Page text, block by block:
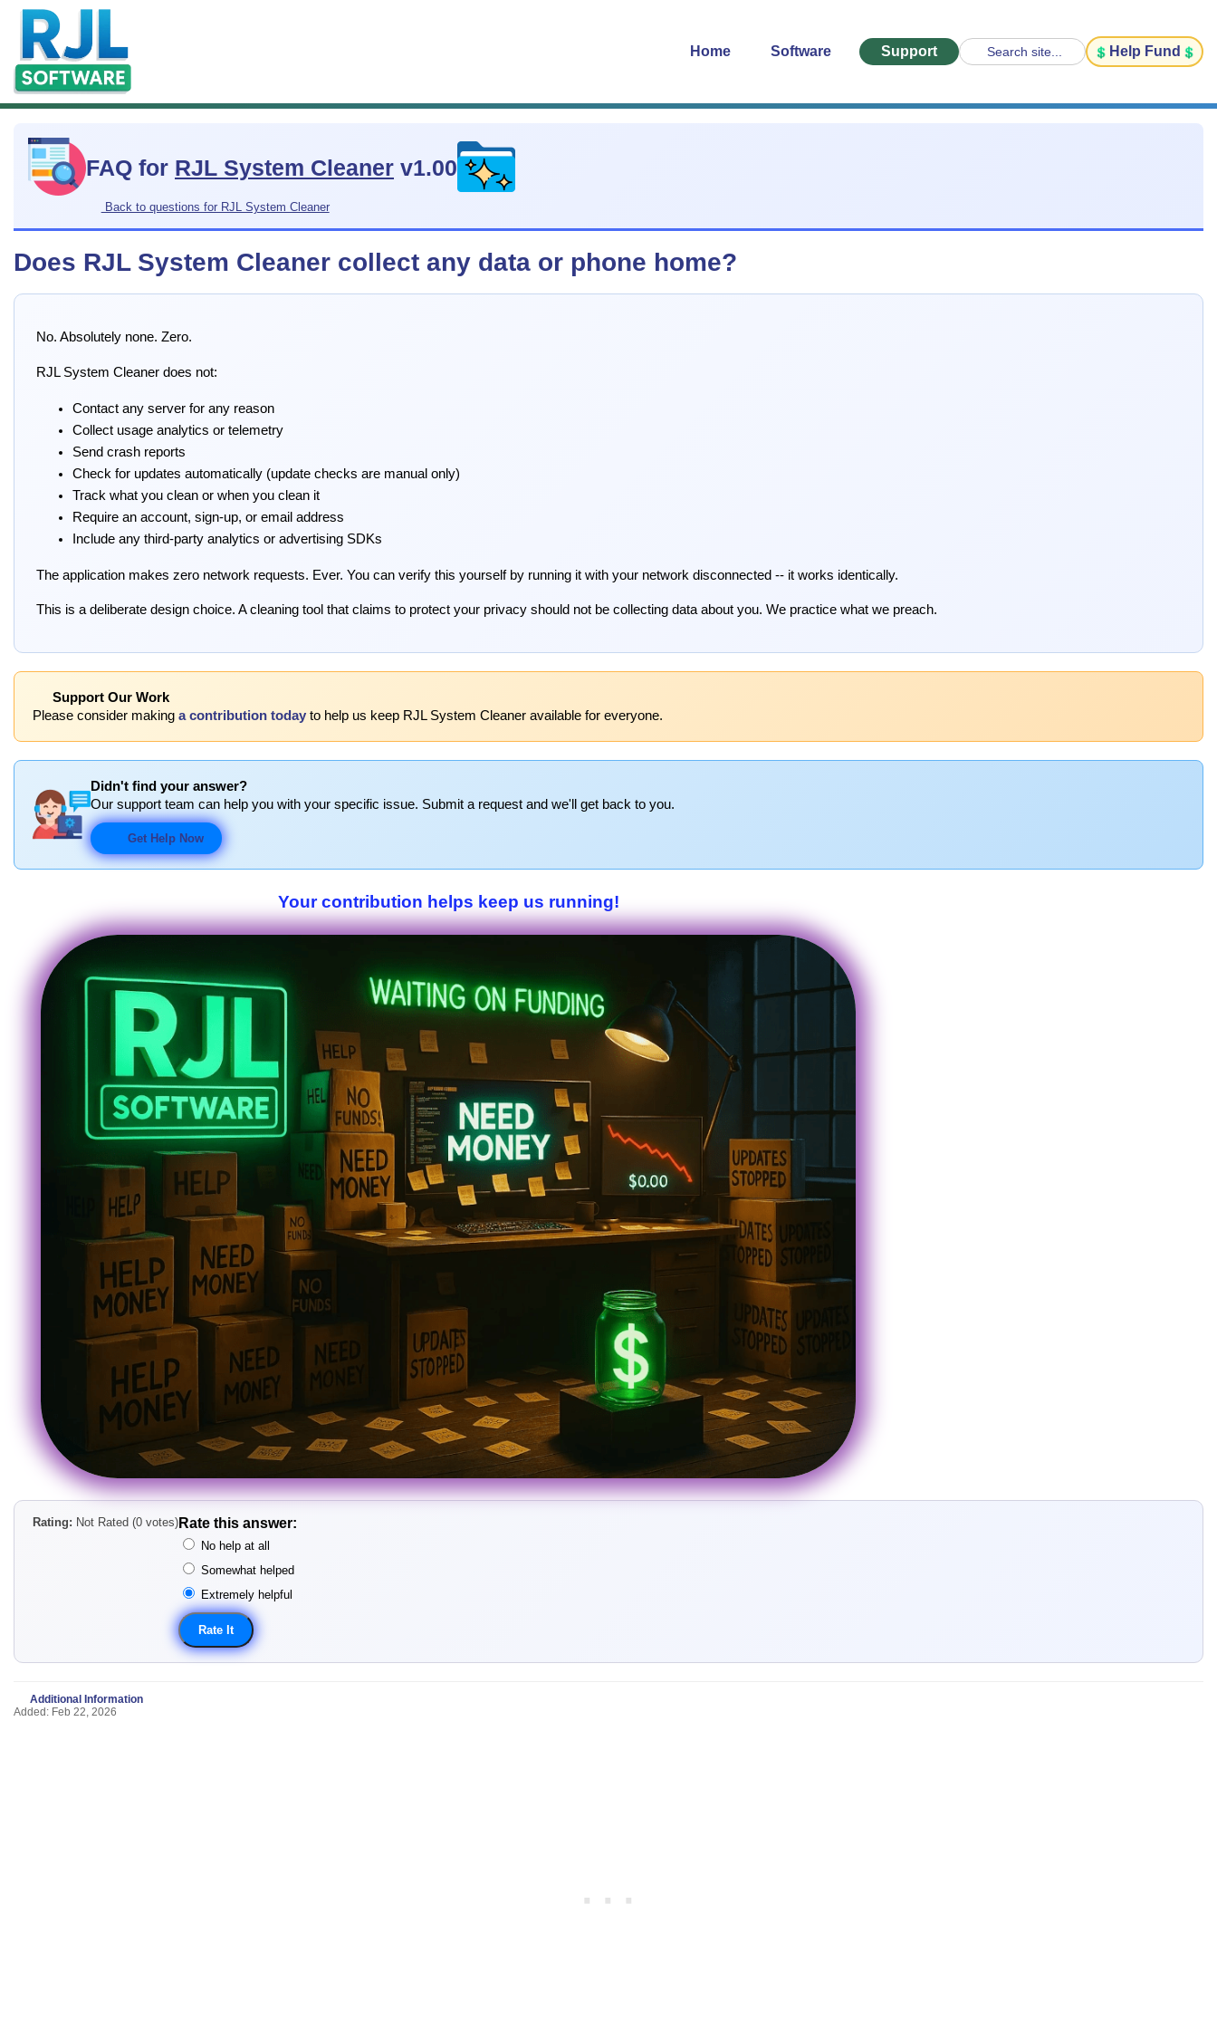
Home Software Support Search site... Help Fund
FAQ for RJL System Cleaner v1.00
Back to questions for RJL System Cleaner
Does RJL System Cleaner collect any data or phone home?
No. Absolutely none. Zero.
RJL System Cleaner does not:
Contact any server for any reason
Collect usage analytics or telemetry
Send crash reports
Check for updates automatically (update checks are manual only)
Track what you clean or when you clean it
Require an account, sign-up, or email address
Include any third-party analytics or advertising SDKs
The application makes zero network requests. Ever. You can verify this yourself by running it with your network disconnected -- it works identically.
This is a deliberate design choice. A cleaning tool that claims to protect your privacy should not be collecting data about you. We practice what we preach.
Support Our Work
Please consider making a contribution today to help us keep RJL System Cleaner available for everyone.
Didn't find your answer?
Our support team can help you with your specific issue. Submit a request and we'll get back to you.
Get Help Now
Your contribution helps keep us running!
Rating: Not Rated (0 votes) Rate this answer:
No help at all
Somewhat helped
Extremely helpful
Additional Information
Added: Feb 22, 2026